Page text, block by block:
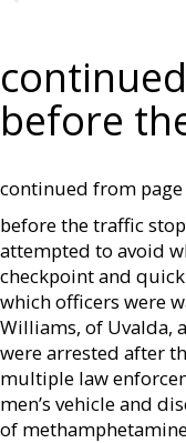
before
continued from page
before the traffic
attempted to avoid
checkpoint and
which officers were
Williams, of Uvalda,
were arrested after
multiple law
men’s vehicle and
of